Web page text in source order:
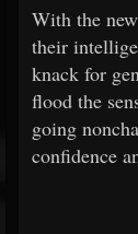
With the
their
knack for
flood the
going
confidence